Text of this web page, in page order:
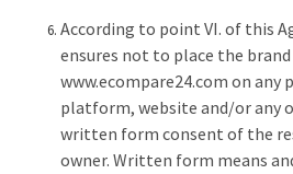
According to point VI. of this
ensures not to place the
www.ecompare24.com on
platform, website and/or any
written form consent of the
owner. Written form means